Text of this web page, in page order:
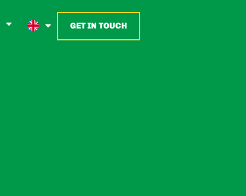
GET IN TOUCH